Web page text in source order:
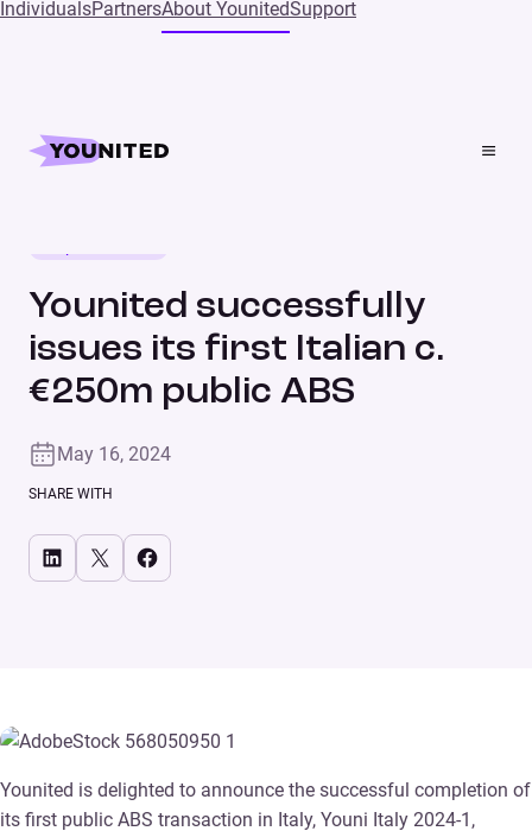
IndividualsPartnersAbout YounitedSupport
Home
Younited successfully issues its first Italian c. €250m
Younited successfully
issues its first Italian c.
€250m public ABS
May 16, 2024
SHARE WITH
Share on LinkedIn Share on X Share on Facebook
Younited is delighted to announce the successful completion of
its first public ABS transaction in Italy, Youni Italy 2024-1,